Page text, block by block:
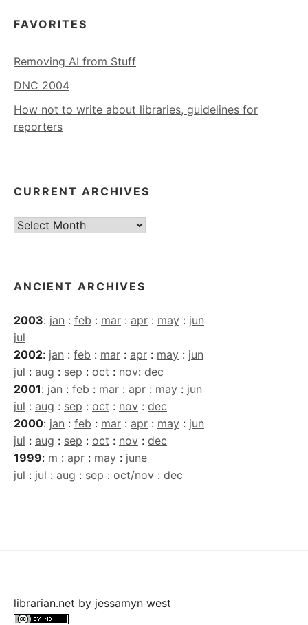
FAVORITES
Removing AI from Stuff
DNC 2004
How not to write about libraries, guidelines for
reporters
CURRENT ARCHIVES
Current
ANCIENT ARCHIVES
2003: jan : feb : mar : apr : may : jun
jul
2002: jan : feb : mar : apr : may : jun
jul : aug : sep : oct : nov: dec
2001: jan : feb : mar : apr : may : jun
jul : aug : sep : oct : nov : dec
2000: jan : feb : mar : apr : may : jun
jul : aug : sep : oct : nov : dec
1999: m : apr : may : june
jul : jul : aug : sep : oct/nov : dec
librarian.net by jessamyn west